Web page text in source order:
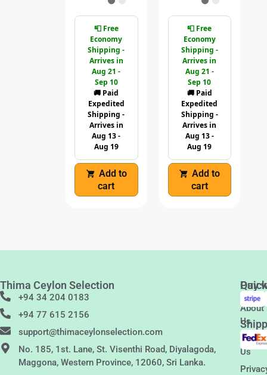
📮 Free
Economy
Shipping -
Arrives in
Aug 21 -
Sep 10
🚚 Paid
Expedited
Shipping -
Arrives in
Aug 13 -
Aug 19
Add to
cart
📮 Free
Economy
Shipping -
Arrives in
Aug 21 -
Sep 10
🚚 Paid
Expedited
Shipping -
Arrives in
Aug 13 -
Aug 19
Add to
cart
Thima Ceylon Selection
+94 34 204 0183
+94 77 615 2156
support@thimaceylonselection.com
No. 185, 1st. Lane, St. Visenthi Road, Diyalagoda,
Maggona, Western Province, 12060, Sri Lanka.
Links
About
Us
Us
Pay